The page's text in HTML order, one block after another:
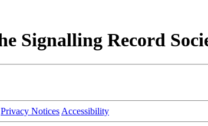
Signalling Record
Privacy Notices Accessibility